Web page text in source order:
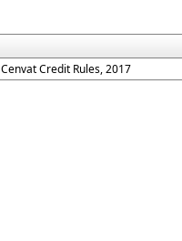
Cenvat Credit Rules, 2017